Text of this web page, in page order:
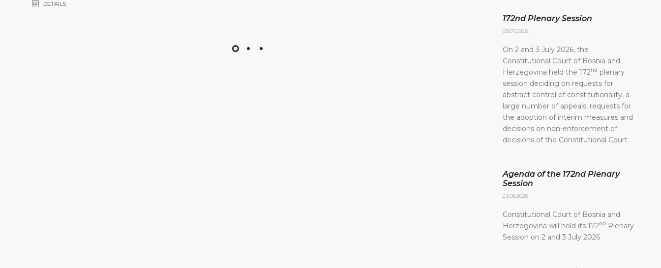
DETAILS
172nd Plenary Session
03.07.2026.
On 2 and 3 July 2026, the
Constitutional Court of Bosnia and
Herzegovina held the 172nd plenary
session deciding on requests for
abstract control of constitutionality, a
large number of appeals, requests for
the adoption of interim measures and
decisions on non-enforcement of
decisions of the Constitutional Court
Agenda of the 172nd Plenary
Session
23.06.2026.
Constitutional Court of Bosnia and
Herzegovina will hold its 172nd Plenary
Session on 2 and 3 July 2026